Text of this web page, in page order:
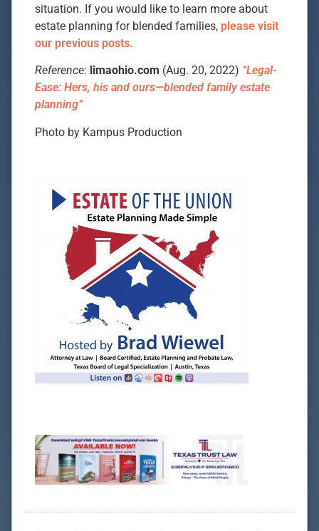
situation. If you would like to learn more about
estate planning for blended families, please visit
our previous posts.
Reference: limaohio.com (Aug. 20, 2022) “Legal-
Ease: Hers, his and ours—blended family estate
planning”
Photo by Kampus Production